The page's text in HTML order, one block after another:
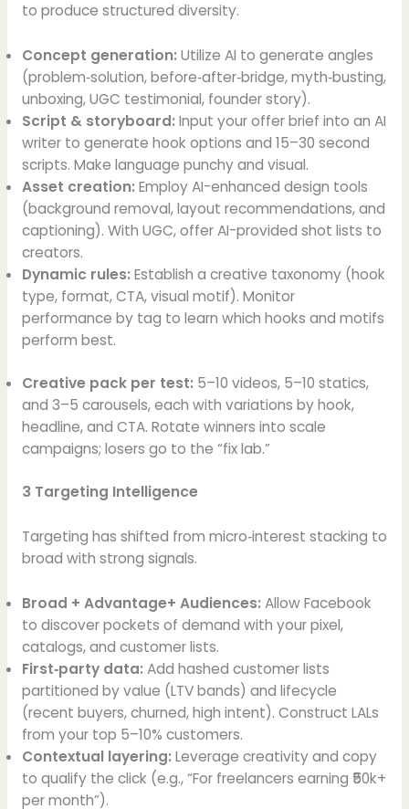
to produce structured diversity.
Concept generation: Utilize AI to generate angles
(problem‑solution, before‑after‑bridge, myth‑busting,
unboxing, UGC testimonial, founder story).
Script & storyboard: Input your offer brief into an AI
writer to generate hook options and 15–30 second
scripts. Make language punchy and visual.
Asset creation: Employ AI-enhanced design tools
(background removal, layout recommendations, and
captioning). With UGC, offer AI-provided shot lists to
creators.
Dynamic rules: Establish a creative taxonomy (hook
type, format, CTA, visual motif). Monitor
performance by tag to learn which hooks and motifs
perform best.
Creative pack per test: 5–10 videos, 5–10 statics,
and 3–5 carousels, each with variations by hook,
headline, and CTA. Rotate winners into scale
campaigns; losers go to the “fix lab.”
3 Targeting Intelligence
Targeting has shifted from micro‑interest stacking to
broad with strong signals.
Broad + Advantage+ Audiences: Allow Facebook
to discover pockets of demand with your pixel,
catalogs, and customer lists.
First‑party data: Add hashed customer lists
partitioned by value (LTV bands) and lifecycle
(recent buyers, churned, high intent). Construct LALs
from your top 5–10% customers.
Contextual layering: Leverage creativity and copy
to qualify the click (e.g., “For freelancers earning ₹50k+
per month”).